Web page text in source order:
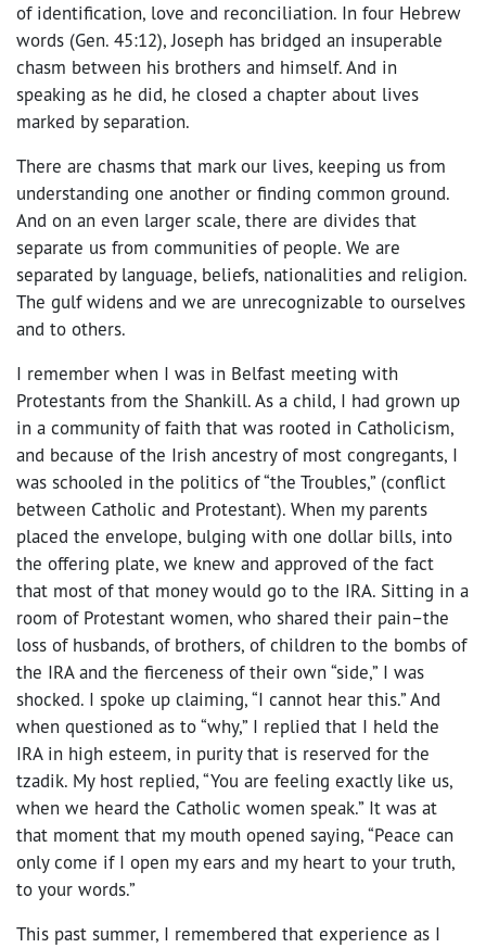
of identification, love and reconciliation. In four Hebrew
words (Gen. 45:12), Joseph has bridged an insuperable
chasm between his brothers and himself. And in
speaking as he did, he closed a chapter about lives
marked by separation.
There are chasms that mark our lives, keeping us from
understanding one another or finding common ground.
And on an even larger scale, there are divides that
separate us from communities of people. We are
separated by language, beliefs, nationalities and religion.
The gulf widens and we are unrecognizable to ourselves
and to others.
I remember when I was in Belfast meeting with
Protestants from the Shankill. As a child, I had grown up
in a community of faith that was rooted in Catholicism,
and because of the Irish ancestry of most congregants, I
was schooled in the politics of “the Troubles,” (conflict
between Catholic and Protestant). When my parents
placed the envelope, bulging with one dollar bills, into
the offering plate, we knew and approved of the fact
that most of that money would go to the IRA. Sitting in a
room of Protestant women, who shared their pain–the
loss of husbands, of brothers, of children to the bombs of
the IRA and the fierceness of their own “side,” I was
shocked. I spoke up claiming, “I cannot hear this.” And
when questioned as to “why,” I replied that I held the
IRA in high esteem, in purity that is reserved for the
tzadik. My host replied, “You are feeling exactly like us,
when we heard the Catholic women speak.” It was at
that moment that my mouth opened saying, “Peace can
only come if I open my ears and my heart to your truth,
to your words.”
This past summer, I remembered that experience as I